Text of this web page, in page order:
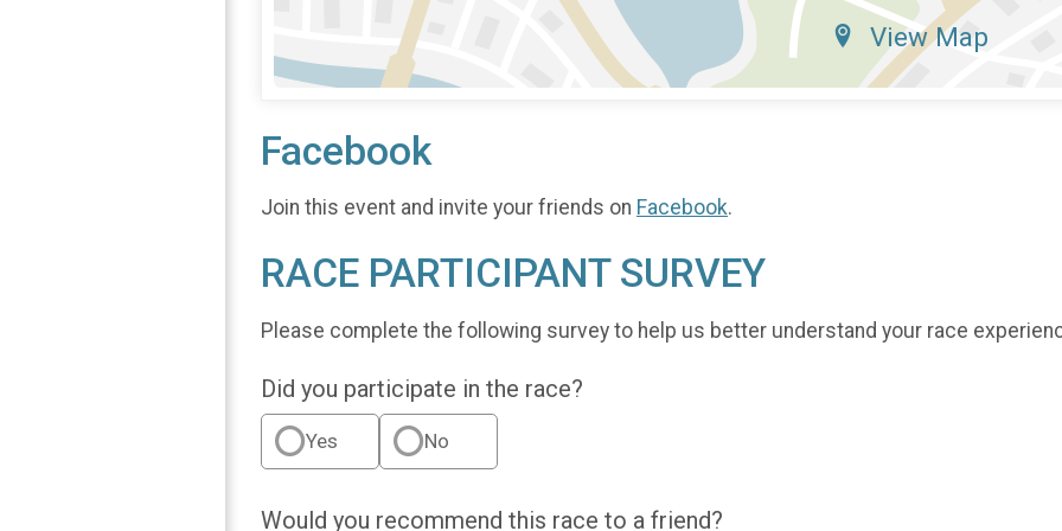
View Map
Facebook
Join this event and invite your friends on Facebook.
RACE PARTICIPANT SURVEY
Please complete the following survey to help us better understand your race
Did you participate in the race?
Yes No
Would you recommend this race to a friend?